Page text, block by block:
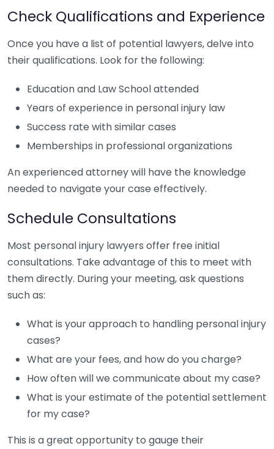
Check Qualifications and Experience
Once you have a list of potential lawyers, delve into
their qualifications. Look for the following:
Education and Law School attended
Years of experience in personal injury law
Success rate with similar cases
Memberships in professional organizations
An experienced attorney will have the knowledge
needed to navigate your case effectively.
Schedule Consultations
Most personal injury lawyers offer free initial
consultations. Take advantage of this to meet with
them directly. During your meeting, ask questions
such as:
What is your approach to handling personal injury
cases?
What are your fees, and how do you charge?
How often will we communicate about my case?
What is your estimate of the potential settlement
for my case?
This is a great opportunity to gauge their